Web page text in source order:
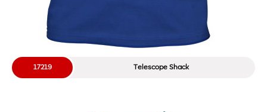
Telescope Shack
17219